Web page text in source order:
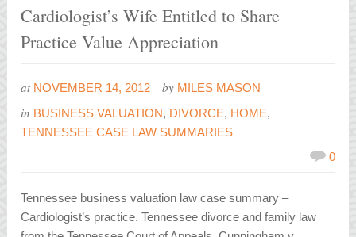
Cardiologist’s Wife Entitled to Share
Practice Value Appreciation
at NOVEMBER 14, 2012 by MILES MASON
in BUSINESS VALUATION, DIVORCE, HOME,
TENNESSEE CASE LAW SUMMARIES
0
Tennessee business valuation law case summary –
Cardiologist’s practice. Tennessee divorce and family law